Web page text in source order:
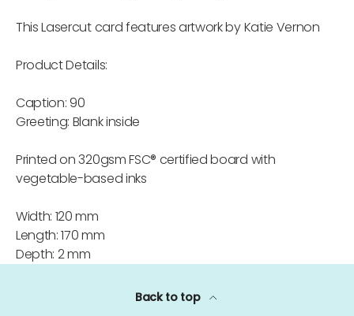
This Lasercut card features artwork by Katie Vernon
Product Details:
Caption: 90
Greeting: Blank inside
Printed on 320gsm FSC® certified board with
vegetable-based inks
Width: 120 mm
Length: 170 mm
Depth: 2 mm
Back to top